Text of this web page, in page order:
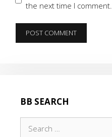
the next time I comment.
BB SEARCH
for: